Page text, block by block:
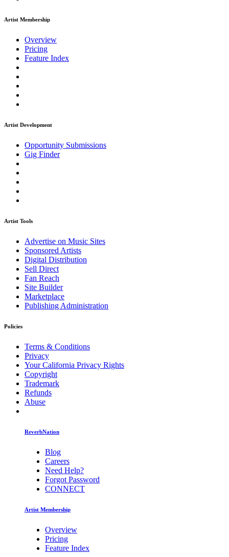
Artist Membership
Overview
Pricing
Feature Index
Artist Development
Opportunity Submissions
Gig Finder
Artist Tools
Advertise on Music Sites
Sponsored Artists
Digital Distribution
Sell Direct
Fan Reach
Site Builder
Marketplace
Publishing Administration
Policies
Terms & Conditions
Privacy
Your California Privacy Rights
Copyright
Trademark
Refunds
Abuse
ReverbNation
Blog
Careers
Need Help?
Forgot Password
CONNECT
Artist Membership
Overview
Pricing
Feature Index